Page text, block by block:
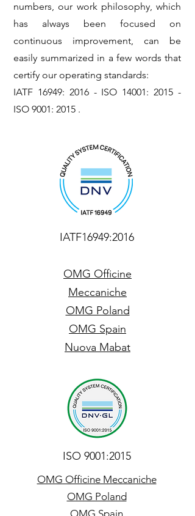
numbers, our work philosophy, which
has always been focused on
continuous improvement, can be
easily summarized in a few words that
certify our operating standards:
IATF 16949: 2016 - ISO 14001: 2015 -
ISO 9001: 2015 .
IATF16949:2016
OMG Officine
Meccaniche
OMG Poland
OMG Spain
Nuova Mabat
ISO 9001:2015
OMG Officine Meccaniche
OMG Poland
OMG Spain